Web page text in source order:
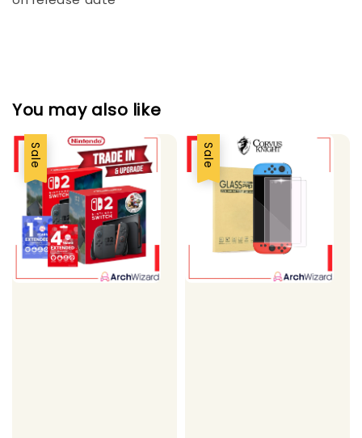
You may also like
Sale Sale